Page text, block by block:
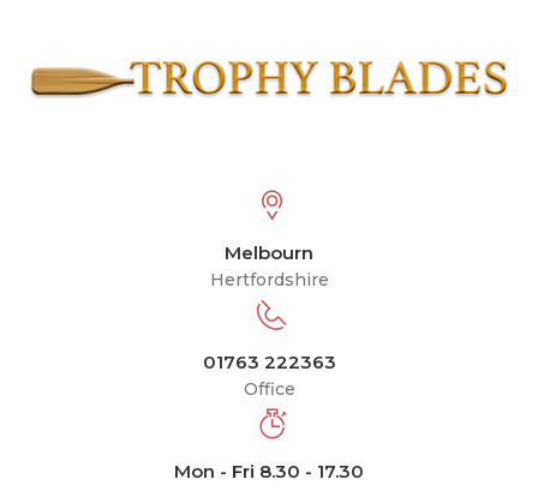
Melbourn
Hertfordshire
01763 222363
Office
Mon - Fri 8.30 - 17.30